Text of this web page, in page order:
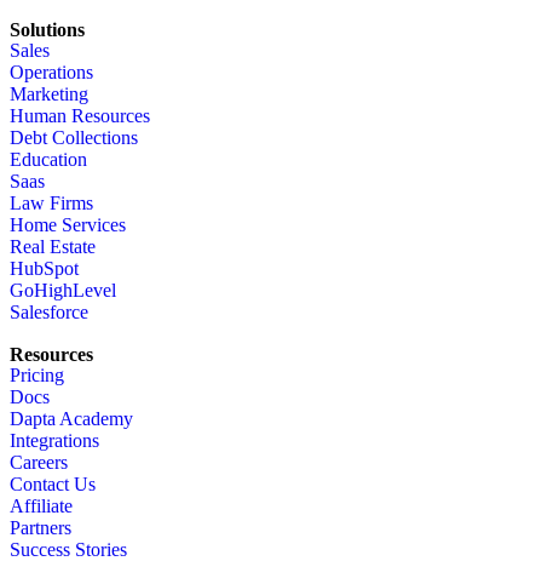
Solutions
Sales
Operations
Marketing
Human Resources
Debt Collections
Education
Saas
Law Firms
Home Services
Real Estate
HubSpot
GoHighLevel
Salesforce
Resources
Pricing
Docs
Dapta Academy
Integrations
Careers
Contact Us
Affiliate
Partners
Success Stories